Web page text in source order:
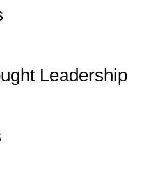
Leadership